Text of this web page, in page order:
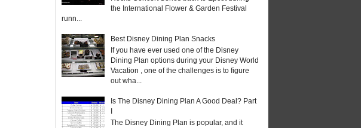
the International Flower & Garden Festival
runn...
Best Disney Dining Plan Snacks
If you have ever used one of the Disney
Dining Plan options during your Disney World
Vacation , one of the challenges is to figure
out wha...
Is The Disney Dining Plan A Good Deal? Part
The Disney Dining Plan is popular, and it